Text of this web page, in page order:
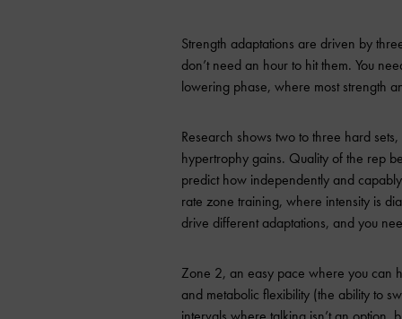
Strength adaptations are driven by
don’t need an hour to hit them. You
lowering phase, where most strength
Research shows two to three hard
hypertrophy gains. Quality of the rep
predict how independently and
rate zone training, where intensity is
drive different adaptations, and you
Zone 2, an easy pace where you can
and metabolic flexibility (the ability to